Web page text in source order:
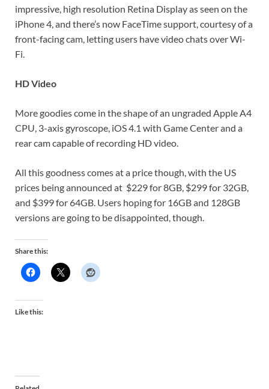
impressive, high resolution Retina Display as seen on the
iPhone 4, and there’s now FaceTime support, courtesy of a
front-facing cam, letting users have video chats over Wi-
Fi.
HD Video
More goodies come in the shape of an ungraded Apple A4
CPU, 3-axis gyroscope, iOS 4.1 with Game Center and a
rear cam capable of recording HD video.
All this goodness comes at a price though, with the US
prices being announced at $229 for 8GB, $299 for 32GB,
and $399 for 64GB. Users hoping for 16GB and 128GB
versions are going to be disappointed, though.
Share this:
Like this: